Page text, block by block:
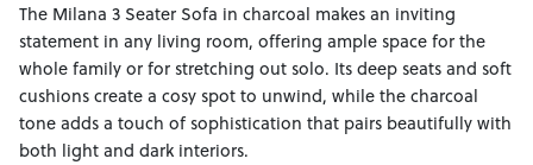
The Milana 3 Seater Sofa in charcoal makes an inviting
statement in any living room, offering ample space for the
whole family or for stretching out solo. Its deep seats and soft
cushions create a cosy spot to unwind, while the charcoal
tone adds a touch of sophistication that pairs beautifully with
both light and dark interiors.